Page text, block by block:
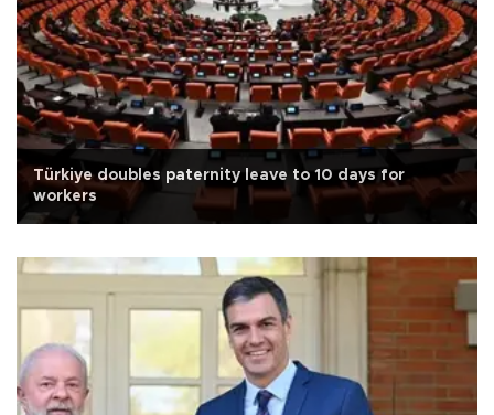
Türkiye doubles paternity leave to 10 days for
workers